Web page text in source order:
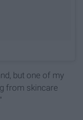
but one of my
from skincare